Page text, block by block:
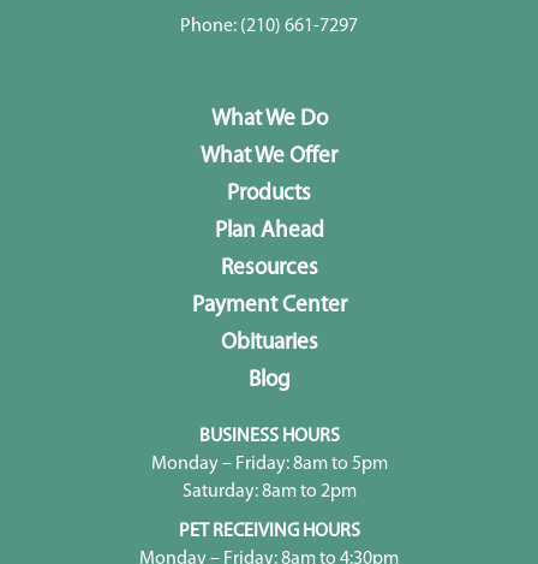
Phone: (210) 661-7297
What We Do
What We Offer
Products
Plan Ahead
Resources
Payment Center
Obituaries
Blog
BUSINESS HOURS
Monday – Friday: 8am to 5pm
Saturday: 8am to 2pm
PET RECEIVING HOURS
Monday – Friday: 8am to 4:30pm